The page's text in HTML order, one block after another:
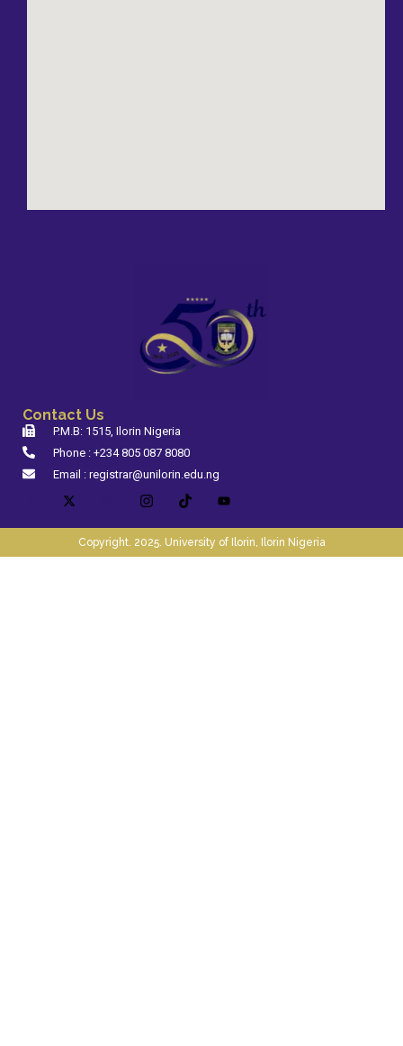
Contact Us
P.M.B: 1515, Ilorin Nigeria
Phone : +234 805 087 8080
Email : registrar@unilorin.edu.ng
Copyright. 2025. University of Ilorin, Ilorin Nigeria